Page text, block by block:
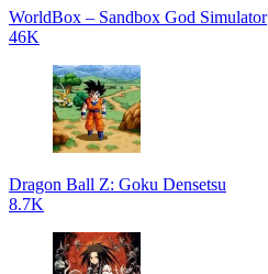
WorldBox – Sandbox God Simulator
46K
Dragon Ball Z: Goku Densetsu
8.7K